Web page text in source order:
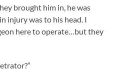
brought him in, he was
injury was to his head. I
here to operate…but they